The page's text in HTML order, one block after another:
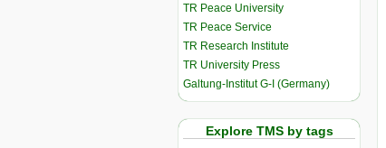
TR Peace University
TR Peace Service
TR Research Institute
TR University Press
Galtung-Institut G-I (Germany)
Explore TMS by tags